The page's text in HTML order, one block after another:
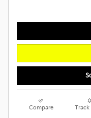
Compare Track